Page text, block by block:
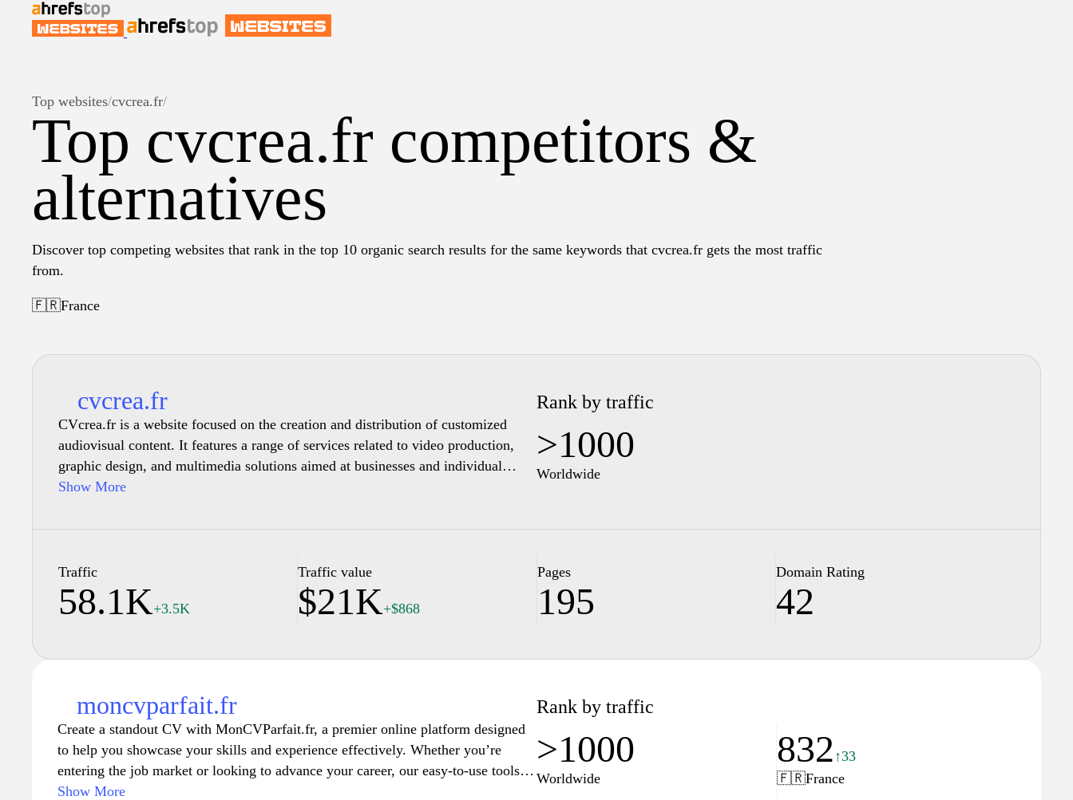
Top websites/cvcrea.fr/
Top cvcrea.fr competitors &
alternatives
Discover top competing websites that rank in the top 10 organic search results for the same keywords that cvcrea.fr gets the most traffic
from.
🇫🇷France
cvcrea.fr
CVcrea.fr is a website focused on the creation and distribution of customized
audiovisual content. It features a range of services related to video production,
graphic design, and multimedia solutions aimed at businesses and individual
clients. The site includes examples of previous works, illustrating the variety of
creative process, project management, and collaboration with clients to ensure
detailing service offerings, past projects, and contact options for inquiries and
further information on services provided.
Show More
Rank by traffic
>1000
Worldwide
Traffic
58.1K+3.5K
Traffic value
$21K+$868
Pages
195
Domain Rating
42
moncvparfait.fr
Create a standout CV with MonCVParfait.fr, a premier online platform designed
to help you showcase your skills and experience effectively. Whether you’re
entering the job market or looking to advance your career, our easy-to-use tools
and professional templates guide you in crafting a personalized and impactful
Show More
Rank by traffic
>1000
Worldwide
832 ↑33
🇫🇷France